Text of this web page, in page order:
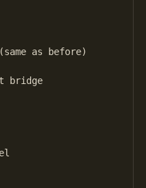
as before)
bridge